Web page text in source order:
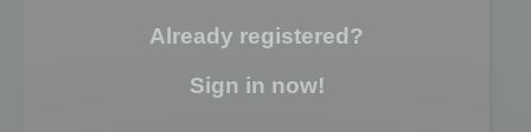
Already registered?
Sign in now!